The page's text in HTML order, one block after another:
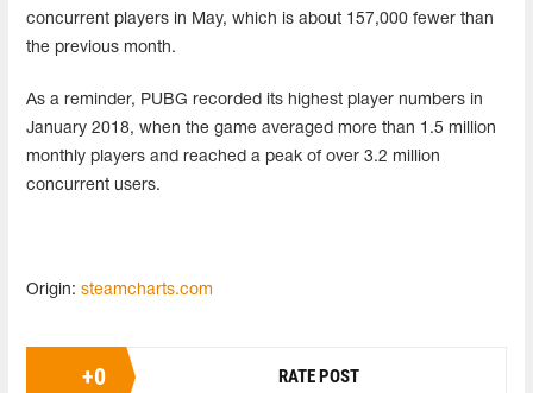
concurrent players in May, which is about 157,000 fewer than
the previous month.
As a reminder, PUBG recorded its highest player numbers in
January 2018, when the game averaged more than 1.5 million
monthly players and reached a peak of over 3.2 million
concurrent users.
Origin: steamcharts.com
+0 RATE POST